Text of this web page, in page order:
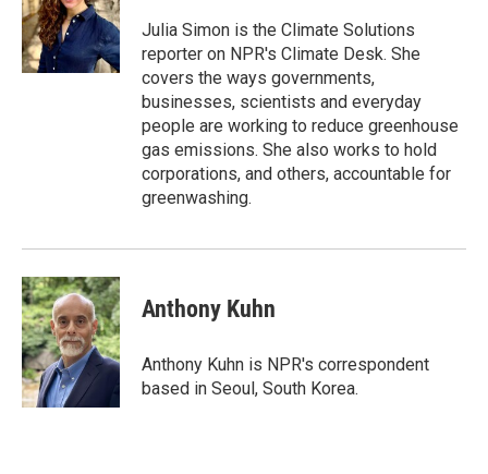
o
o
k
e
r
d
I
n
Julia Simon is the Climate Solutions
reporter on NPR's Climate Desk. She
covers the ways governments,
businesses, scientists and everyday
people are working to reduce greenhouse
gas emissions. She also works to hold
corporations, and others, accountable for
greenwashing.
Anthony Kuhn
Anthony Kuhn is NPR's correspondent
based in Seoul, South Korea.